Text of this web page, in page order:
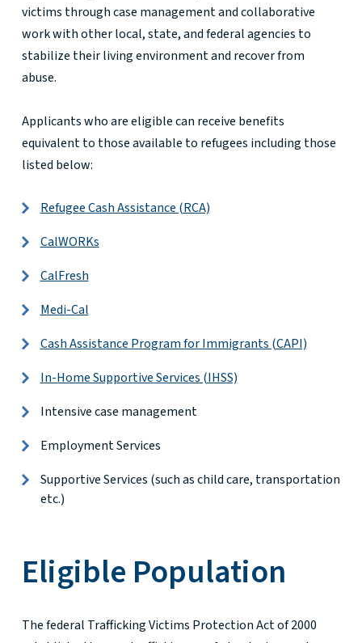
victims through case management and collaborative
work with other local, state, and federal agencies to
stabilize their living environment and recover from
abuse.
Applicants who are eligible can receive benefits
equivalent to those available to refugees including those
listed below:
Refugee Cash Assistance (RCA)
CalWORKs
CalFresh
Medi-Cal
Cash Assistance Program for Immigrants (CAPI)
In-Home Supportive Services (IHSS)
Intensive case management
Employment Services
Supportive Services (such as child care, transportation
etc.)
Eligible Population
The federal Trafficking Victims Protection Act of 2000